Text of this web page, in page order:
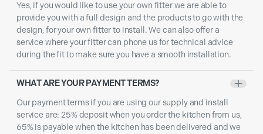
Yes, if you would like to use your own fitter we are able to
provide you with a full design and the products to go with the
design, for your own fitter to install. We can also offer a
service where your fitter can phone us for technical advice
during the fit to make sure you have a smooth installation.
WHAT ARE YOUR PAYMENT TERMS? +
Our payment terms if you are using our supply and install
service are: 25% deposit when you order the kitchen from us,
65% is payable when the kitchen has been delivered and we